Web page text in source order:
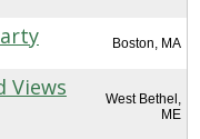
Boston, MA
Views
West Bethel,
ME